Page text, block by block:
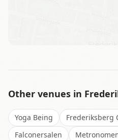
Other venues in
Yoga Being Frederiksberg
Falconersalen